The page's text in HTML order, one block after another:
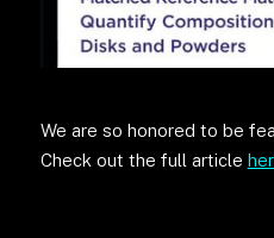
We are so honored to be
Check out the full article